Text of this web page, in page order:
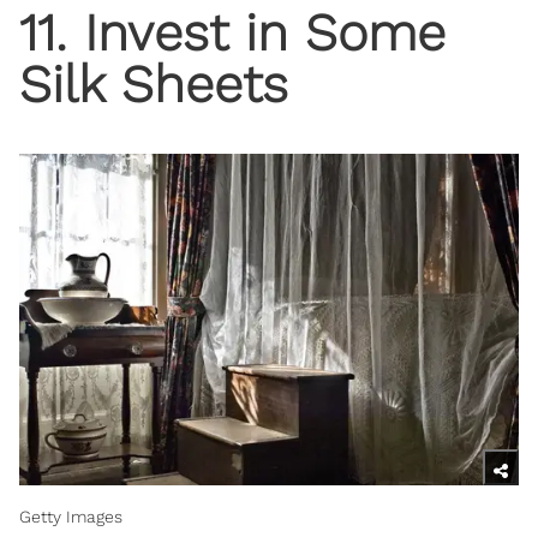
11. Invest in Some
Silk Sheets
Getty Images